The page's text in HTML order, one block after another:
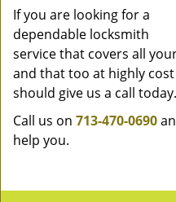
If you are looking for a
dependable locksmith
service that covers all
and that too at highly
should give us a call today.
Call us on 713-470-0690
help you.